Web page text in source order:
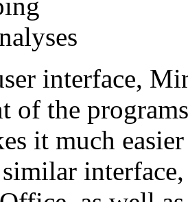
interface,
of the
it much